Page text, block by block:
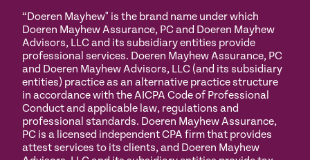
“Doeren Mayhew" is the brand name under which
Doeren Mayhew Assurance, PC and Doeren Mayhew
Advisors, LLC and its subsidiary entities provide
professional services. Doeren Mayhew Assurance, PC
and Doeren Mayhew Advisors, LLC (and its subsidiary
entities) practice as an alternative practice structure
in accordance with the AICPA Code of Professional
Conduct and applicable law, regulations and
professional standards. Doeren Mayhew Assurance,
PC is a licensed independent CPA firm that provides
attest services to its clients, and Doeren Mayhew